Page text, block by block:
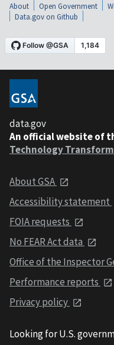
About Open Government
Data.gov on Github
data.gov
An official website of
Technology
About GSA
Accessibility statement
FOIA requests
No FEAR Act data
Office of the Inspector
Performance reports
Privacy policy
Looking for U.S.